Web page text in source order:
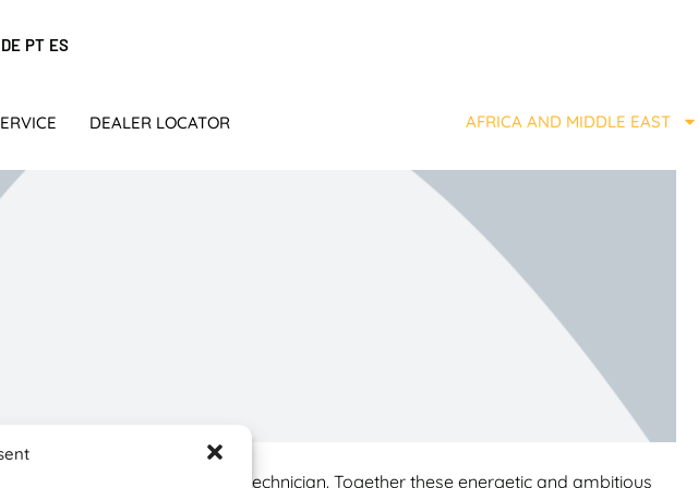
DE PT ES
DEALER LOCATOR AFRICA AND MIDDLE EAST
technical skills as a diesel technician. Together these energetic and ambitious